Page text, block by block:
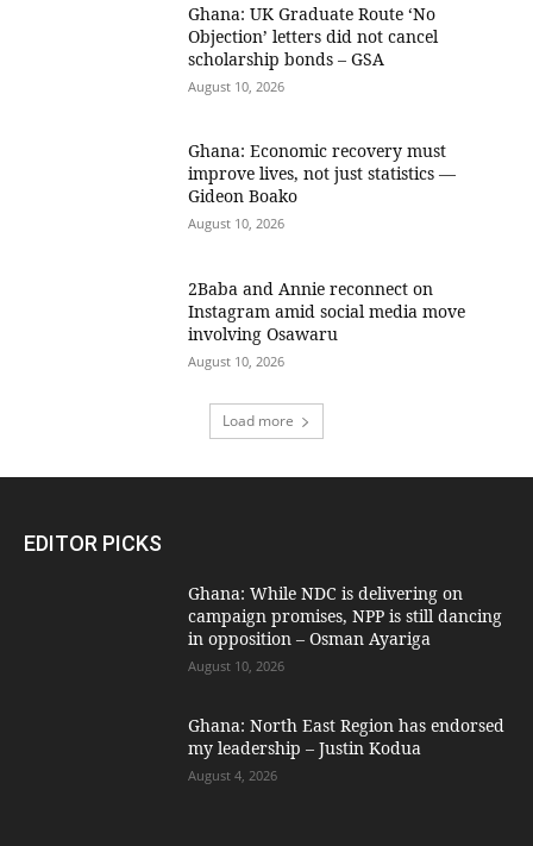
Ghana: UK Graduate Route ‘No
Objection’ letters did not cancel
scholarship bonds – GSA
August 10, 2026
Ghana: Economic recovery must
improve lives, not just statistics —
Gideon Boako
August 10, 2026
2Baba and Annie reconnect on
Instagram amid social media move
involving Osawaru
August 10, 2026
Load more
EDITOR PICKS
Ghana: While NDC is delivering on
campaign promises, NPP is still dancing
in opposition – Osman Ayariga
August 10, 2026
Ghana: North East Region has endorsed
my leadership – Justin Kodua
August 4, 2026